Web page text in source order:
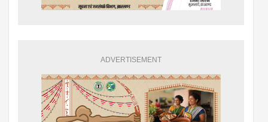
ADVERTISEMENT